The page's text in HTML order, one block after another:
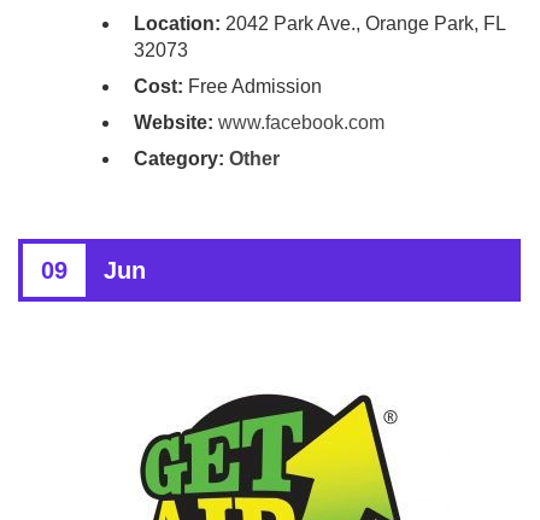
Location: 2042 Park Ave., Orange Park, FL
32073
Cost: Free Admission
Website: www.facebook.com
Category: Other
09 Jun